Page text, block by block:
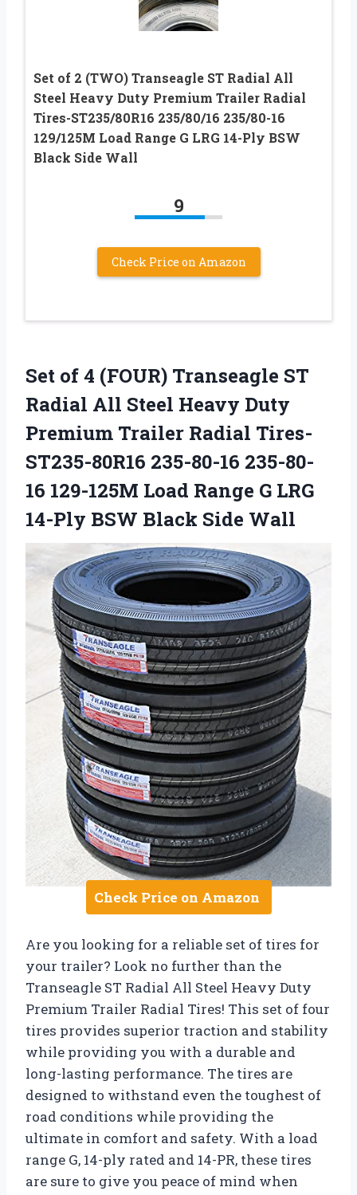
Set of 2 (TWO) Transeagle ST Radial All
Steel Heavy Duty Premium Trailer Radial
Tires-ST235/80R16 235/80/16 235/80-16
129/125M Load Range G LRG 14-Ply BSW
Black Side Wall
9
Check Price on Amazon
Set of 4 (FOUR) Transeagle ST
Radial All Steel Heavy Duty
Premium Trailer Radial Tires-
ST235-80R16 235-80-16 235-80-
16 129-125M Load Range G LRG
14-Ply BSW Black Side Wall
Check Price on Amazon
Are you looking for a reliable set of tires for
your trailer? Look no further than the
Transeagle ST Radial All Steel Heavy Duty
Premium Trailer Radial Tires! This set of four
tires provides superior traction and stability
while providing you with a durable and
long-lasting performance. The tires are
designed to withstand even the toughest of
road conditions while providing the
ultimate in comfort and safety. With a load
range G, 14-ply rated and 14-PR, these tires
are sure to give you peace of mind when